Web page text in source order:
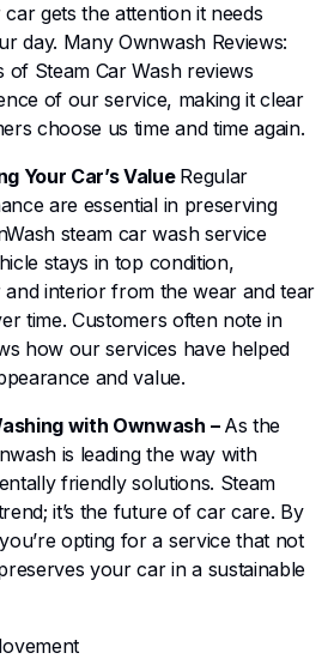
gets the attention it needs
day. Many Ownwash Reviews:
of Steam Car Wash reviews
of our service, making it clear
choose us time and time again.
Your Car’s Value Regular
are essential in preserving
steam car wash service
stays in top condition,
interior from the wear and tear
time. Customers often note in
how our services have helped
and value.
with Ownwash –As the
is leading the way with
friendly solutions. Steam
it’s the future of car care. By
opting for a service that not
your car in a sustainable